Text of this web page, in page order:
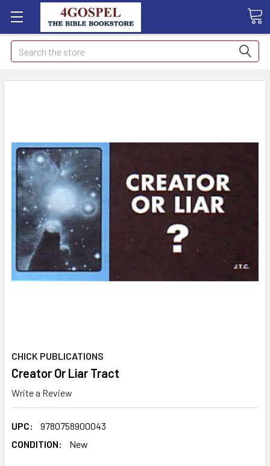
Search
CHICK PUBLICATIONS
Creator Or Liar Tract
Write a Review
UPC:
9780758900043
CONDITION:
New